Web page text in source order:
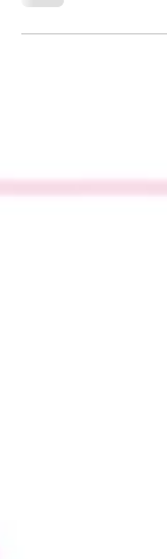
many people lack in...